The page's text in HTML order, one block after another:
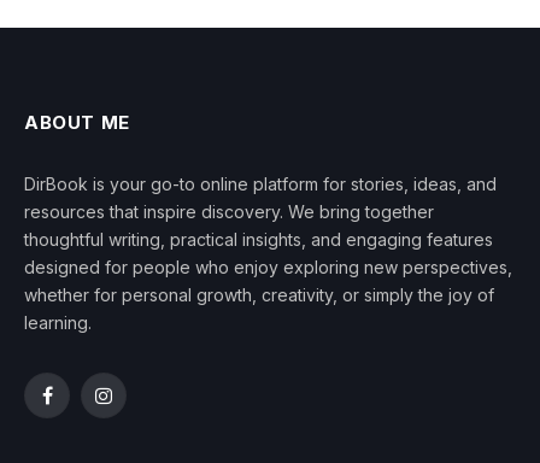
ABOUT ME
DirBook is your go-to online platform for stories, ideas, and
resources that inspire discovery. We bring together
thoughtful writing, practical insights, and engaging features
designed for people who enjoy exploring new perspectives,
whether for personal growth, creativity, or simply the joy of
learning.
FacebookInstagram